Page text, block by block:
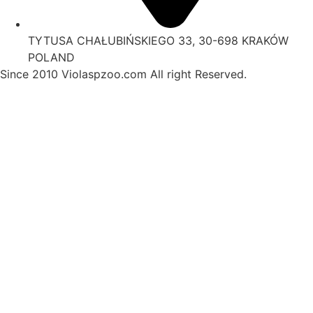
TYTUSA CHAŁUBIŃSKIEGO 33, 30-698 KRAKÓW
POLAND
Since 2010 Violaspzoo.com All right Reserved.